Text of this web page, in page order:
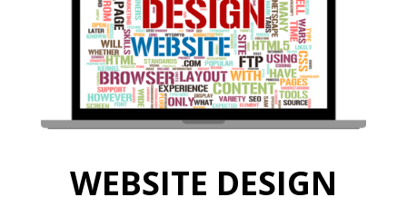
WEBSITE DESIGN